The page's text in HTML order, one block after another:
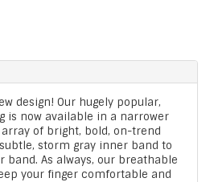
design! Our hugely popular,
is now available in a narrower
of bright, bold, on-trend
storm gray inner band to
As always, our breathable
your finger comfortable and